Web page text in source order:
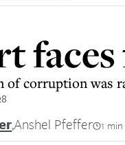
of corruption was
,Anshel Pfeffer 1